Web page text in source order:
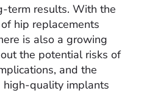
term results. With the
hip replacements
is also a growing
the potential risks of
and the
high-quality implants